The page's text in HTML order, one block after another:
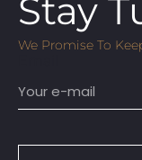
Stay
We Promise To